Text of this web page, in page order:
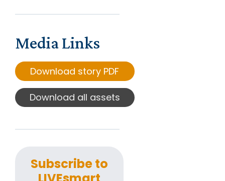
Media Links
Download story PDF
Download all assets
Subscribe to